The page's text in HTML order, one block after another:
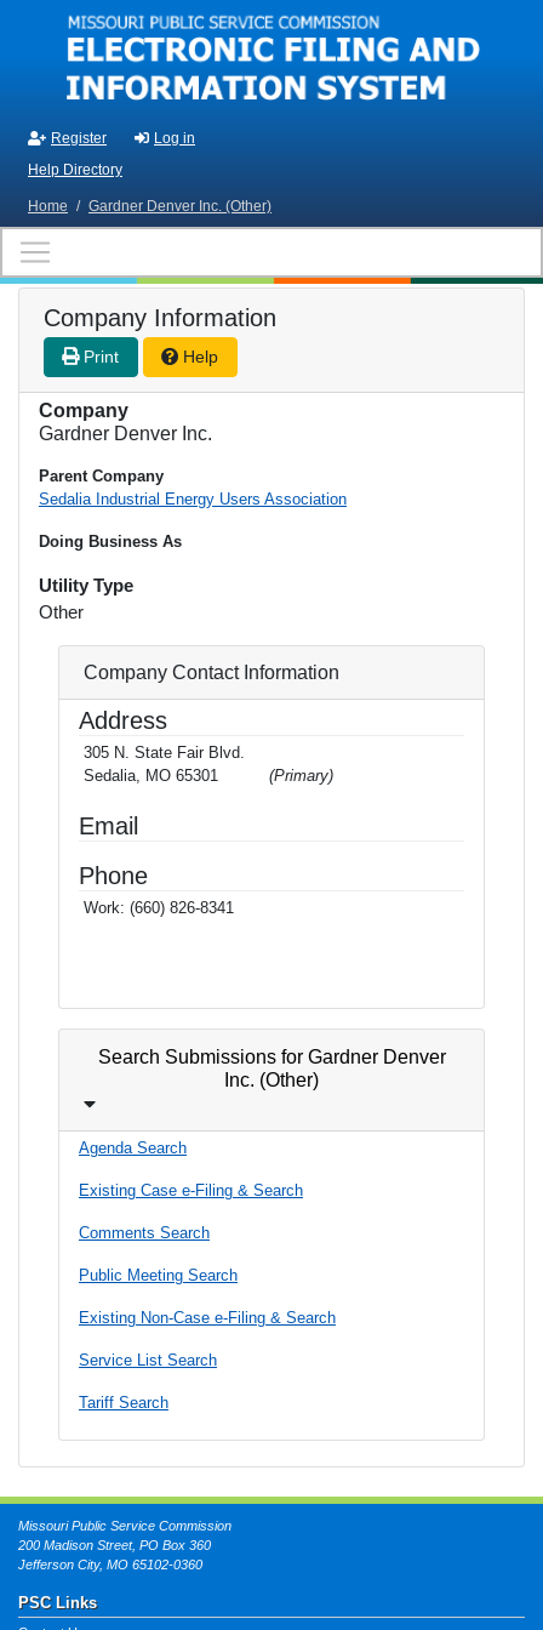
Skip to main content
Register
Log in
Help Directory
Home / Gardner Denver Inc. (Other)
Company Information
Print Help
Company
Gardner Denver Inc.
Parent Company
Sedalia Industrial Energy Users Association
Doing Business As
Utility Type
Other
Company Contact Information
Address
305 N. State Fair Blvd.
Sedalia, MO 65301
(Primary)
Email
Phone
Work: (660) 826-8341
Search Submissions for Gardner Denver
Inc. (Other)
Agenda Search
Existing Case e-Filing & Search
Comments Search
Public Meeting Search
Existing Non-Case e-Filing & Search
Service List Search
Tariff Search
Missouri Public Service Commission
200 Madison Street, PO Box 360
Jefferson City, MO 65102-0360
PSC Links